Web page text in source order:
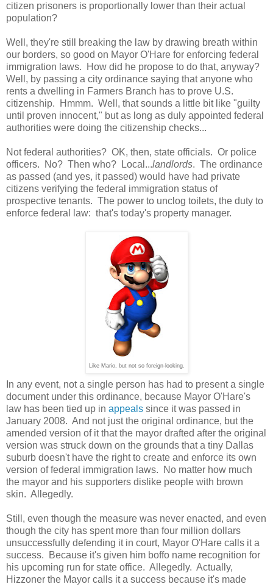
citizen prisoners is proportionally lower than their actual
population?
Well, they're still breaking the law by drawing breath within
our borders, so good on Mayor O'Hare for enforcing federal
immigration laws. How did he propose to do that, anyway?
Well, by passing a city ordinance saying that anyone who
rents a dwelling in Farmers Branch has to prove U.S.
citizenship. Hmmm. Well, that sounds a little bit like "guilty
until proven innocent," but as long as duly appointed federal
authorities were doing the citizenship checks...
Not federal authorities? OK, then, state officials. Or police
officers. No? Then who? Local...landlords. The ordinance
as passed (and yes, it passed) would have had private
citizens verifying the federal immigration status of
prospective tenants. The power to unclog toilets, the duty to
enforce federal law: that's today's property manager.
Like Mario, but not so foreign-looking.
In any event, not a single person has had to present a single
document under this ordinance, because Mayor O'Hare's
law has been tied up in appeals since it was passed in
January 2008. And not just the original ordinance, but the
amended version of it that the mayor drafted after the original
version was struck down on the grounds that a tiny Dallas
suburb doesn't have the right to create and enforce its own
version of federal immigration laws. No matter how much
the mayor and his supporters dislike people with brown
skin. Allegedly.
Still, even though the measure was never enacted, and even
though the city has spent more than four million dollars
unsuccessfully defending it in court, Mayor O'Hare calls it a
success. Because it's given him boffo name recognition for
his upcoming run for state office. Allegedly. Actually,
Hizzoner the Mayor calls it a success because it's made